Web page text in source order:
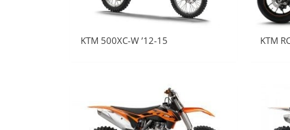
KTM 500XC-W ’12-15 KTM